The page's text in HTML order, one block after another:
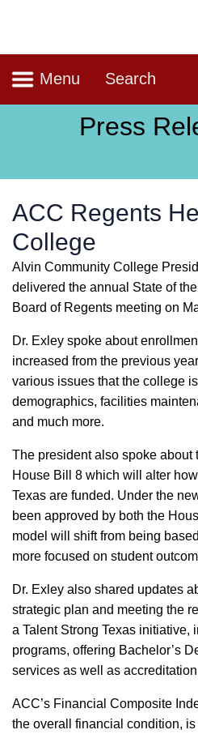
Navigation
Menu Search
Press
ACC Regents
College
Alvin Community College
delivered the annual State of
Board of Regents meeting on
Dr. Exley spoke about
increased from the previous
various issues that the college
demographics, facilities
and much more.
The president also spoke about
House Bill 8 which will alter
Texas are funded. Under the
been approved by both the
model will shift from being
more focused on student
Dr. Exley also shared updates
strategic plan and meeting the
a Talent Strong Texas initiative,
programs, offering Bachelor’s
services as well as
ACC’s Financial Composite
the overall financial condition, is